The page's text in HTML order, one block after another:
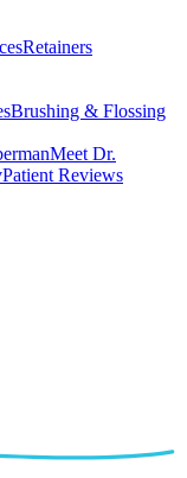
Retainers
Brushing & Flossing
Meet Dr.
Patient Reviews